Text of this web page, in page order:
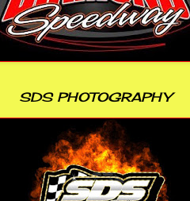
SDS PHOTOGRAPHY